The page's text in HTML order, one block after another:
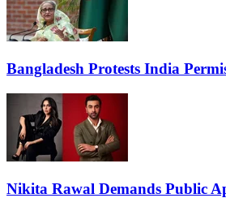
Bangladesh Protests India
Nikita Rawal Demands Public